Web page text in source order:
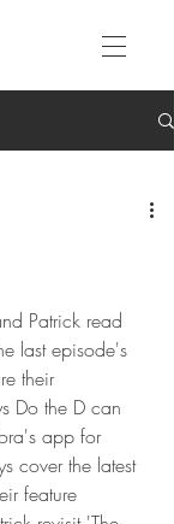
Patrick read
last episode's
their
Do the D can
app for
cover the latest
feature